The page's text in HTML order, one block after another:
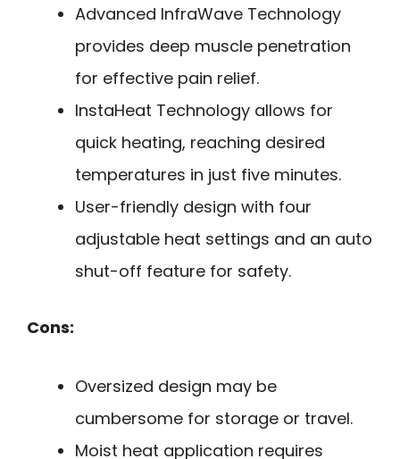
Advanced InfraWave Technology
provides deep muscle penetration
for effective pain relief.
InstaHeat Technology allows for
quick heating, reaching desired
temperatures in just five minutes.
User-friendly design with four
adjustable heat settings and an auto
shut-off feature for safety.
Cons:
Oversized design may be
cumbersome for storage or travel.
Moist heat application requires